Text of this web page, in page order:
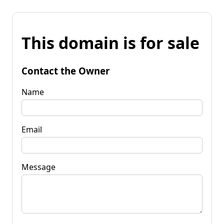
This domain is for sale
Contact the Owner
Name
Email
Message